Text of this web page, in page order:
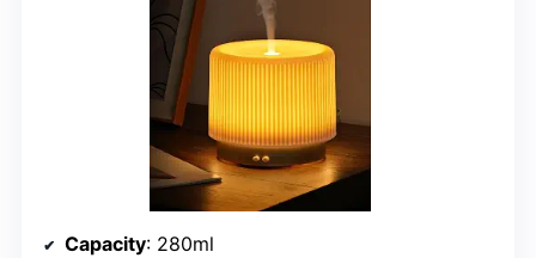
Capacity: 280ml